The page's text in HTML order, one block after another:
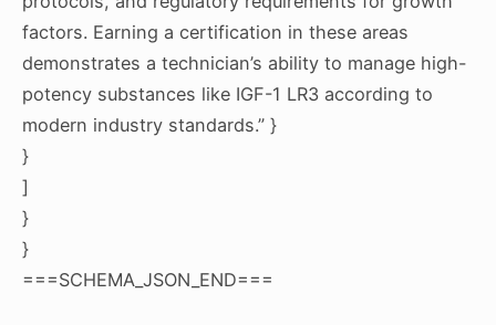
factors. Earning a certification in these areas
demonstrates a technician’s ability to manage high-
potency substances like IGF-1 LR3 according to
modern industry standards.” }
}
]
}
}
===SCHEMA_JSON_END===